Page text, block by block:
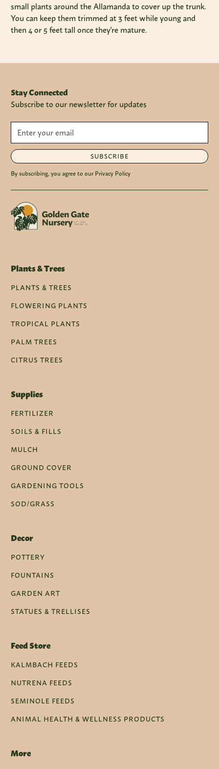
small plants around the Allamanda to cover up the trunk.
You can keep them trimmed at 3 feet while young and
then 4 or 5 feet tall once they're mature.
Stay Connected
Subscribe to our newsletter for updates
SUBSCRIBE
By subscribing, you agree to our Privacy Policy
Plants & Trees
PLANTS & TREES
FLOWERING PLANTS
TROPICAL PLANTS
PALM TREES
CITRUS TREES
Supplies
FERTILIZER
SOILS & FILLS
MULCH
GROUND COVER
GARDENING TOOLS
SOD/GRASS
Decor
POTTERY
FOUNTAINS
GARDEN ART
STATUES & TRELLISES
Feed Store
KALMBACH FEEDS
NUTRENA FEEDS
SEMINOLE FEEDS
ANIMAL HEALTH & WELLNESS PRODUCTS
More